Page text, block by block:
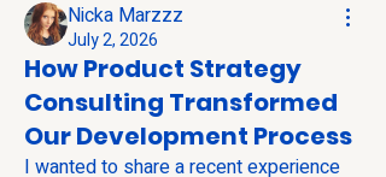
Nicka Marzzz
July 2, 2026
How Product Strategy
Consulting Transformed
Our Development Process
I wanted to share a recent experience